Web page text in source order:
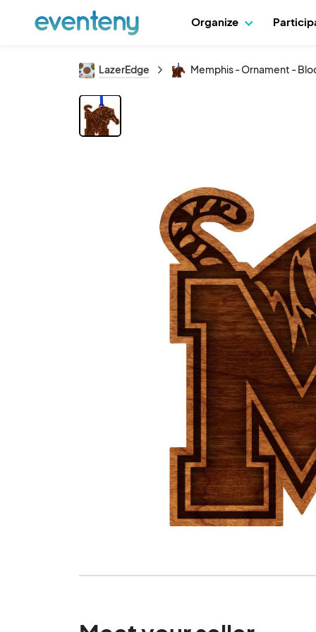
Organize
LazerEdge Memphis - Ornament -